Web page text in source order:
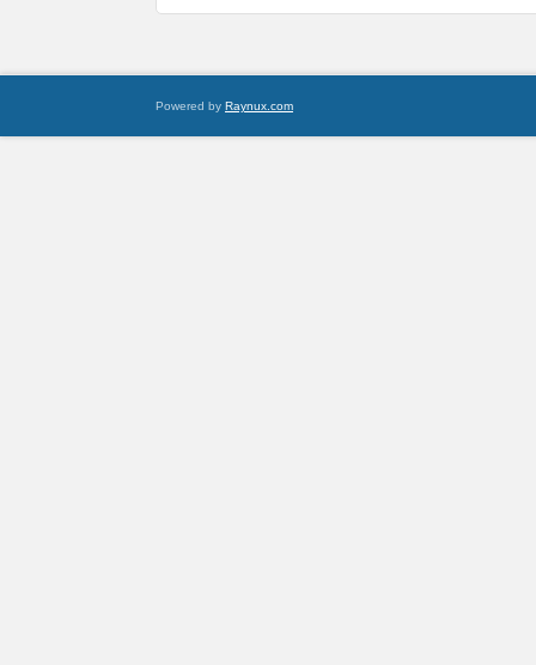
Powered by Raynux.com